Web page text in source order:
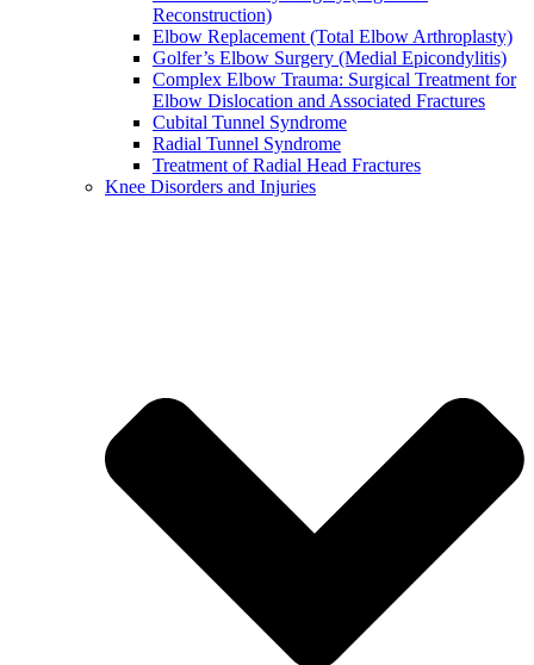
Reconstruction)
Elbow Replacement (Total Elbow Arthroplasty)
Golfer’s Elbow Surgery (Medial Epicondylitis)
Complex Elbow Trauma: Surgical Treatment for
Elbow Dislocation and Associated Fractures
Cubital Tunnel Syndrome
Radial Tunnel Syndrome
Treatment of Radial Head Fractures
Knee Disorders and Injuries